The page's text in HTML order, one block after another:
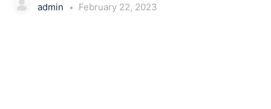
admin February 22, 2023